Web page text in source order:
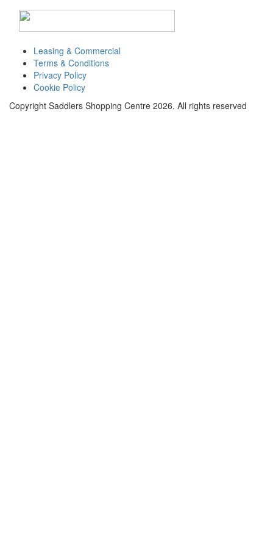
Leasing & Commercial
Terms & Conditions
Privacy Policy
Cookie Policy
Copyright Saddlers Shopping Centre 2026. All rights reserved